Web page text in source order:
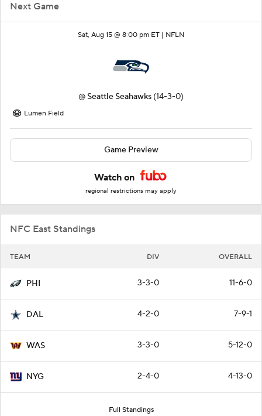
Next Game
Sat, Aug 15 @ 8:00 pm ET | NFLN
@ Seattle Seahawks (14-3-0)
Lumen Field
Game Preview
Watch on
regional restrictions may apply
NFC East Standings
TEAM DIV OVERALL
PHI 3-3-0 11-6-0
DAL 4-2-0 7-9-1
WAS 3-3-0 5-12-0
NYG 2-4-0 4-13-0
Full Standings